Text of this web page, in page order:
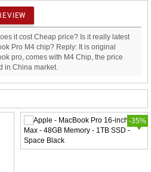
it cost Cheap price? Is it really latest
Pro M4 chip? Reply: It is original
pro, comes with M4 Chip, the price
in China market.
-35%